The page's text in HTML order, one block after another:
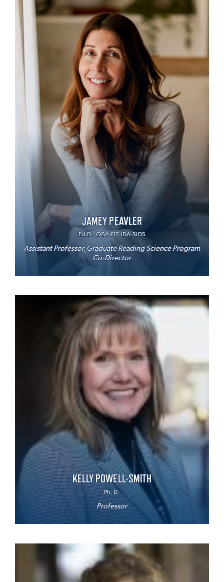
JAMEY PEAVLER
Ed.D., OGA-FIT, IDA-SLDS
Assistant Professor, Graduate Reading Science Program
Co-Director
KELLY POWELL-SMITH
Ph. D.
Professor